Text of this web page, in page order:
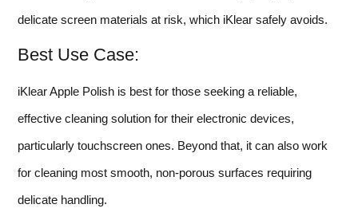
delicate screen materials at risk, which iKlear safely avoids.
Best Use Case:
iKlear Apple Polish is best for those seeking a reliable,
effective cleaning solution for their electronic devices,
particularly touchscreen ones. Beyond that, it can also work
for cleaning most smooth, non-porous surfaces requiring
delicate handling.